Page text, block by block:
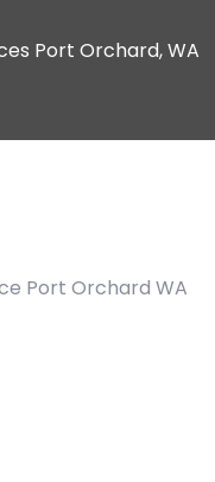
Port Orchard, WA